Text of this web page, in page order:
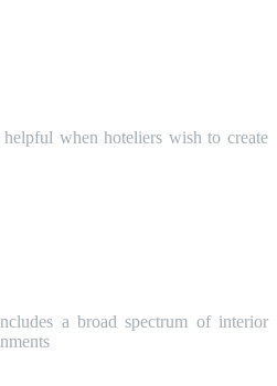
when hoteliers wish to create
a broad spectrum of interior